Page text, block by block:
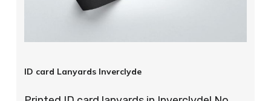
ID card Lanyards Inverclyde